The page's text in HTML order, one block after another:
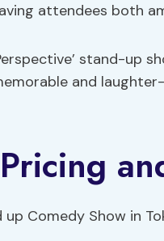
attendees both
stand-up
and